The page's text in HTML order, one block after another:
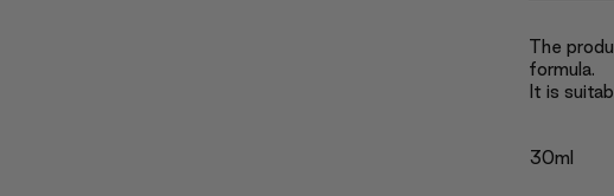
The
formula.
It is
30ml